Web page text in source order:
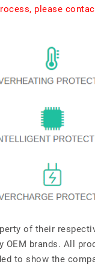
please
of their
brands. All
to show the